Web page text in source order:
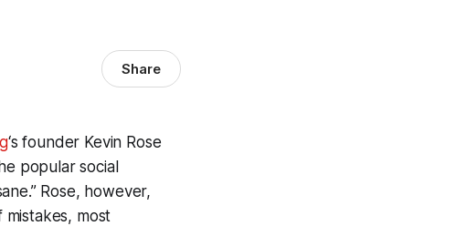
Share
‘s founder Kevin Rose
popular social
Rose, however,
most